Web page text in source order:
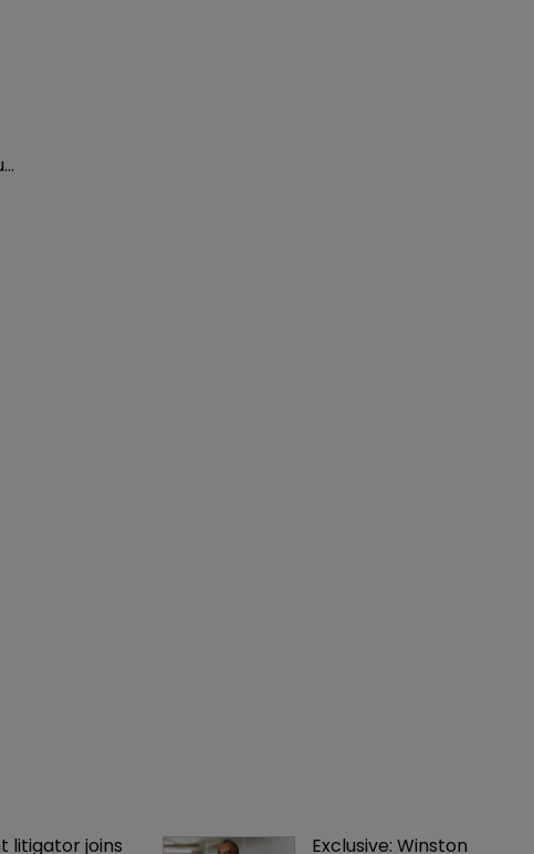
litigator joins Exclusive: Winston